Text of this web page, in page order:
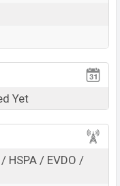
2022
8GB+ ROM:256GB
to be BDT.
and256GBof
9Ewhich is
Glacial Green,
variants online
Yet
HSPA / EVDO /